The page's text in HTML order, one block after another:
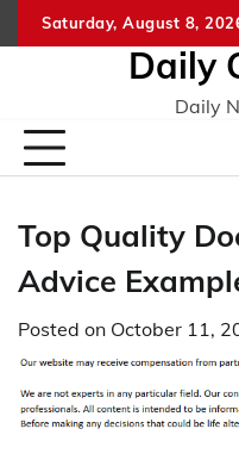
to
Saturday, August 8,
Daily
Daily
Top Quality
Advice
Posted on October 11,